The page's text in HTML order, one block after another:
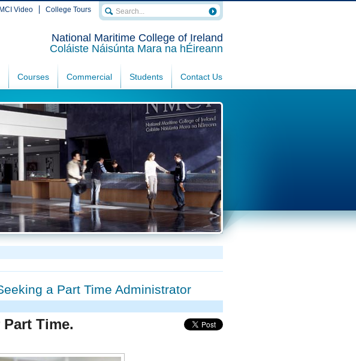
National Maritime College of Ireland
Coláiste Náisúnta Mara na hÉireann
Video College Tours
Courses Commercial Students Contact Us
a Part Time Administrator
Time.